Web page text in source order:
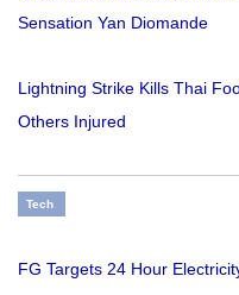
Sensation Yan Diomande
Lightning Strike Kills Thai
Others Injured
Tech
FG Targets 24 Hour